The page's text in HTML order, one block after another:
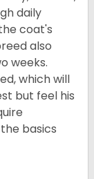
daily
coat's
also
weeks.
which will
but feel his
basics